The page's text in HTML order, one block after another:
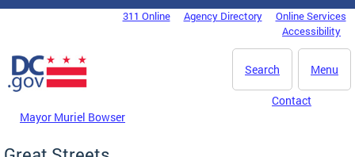
Skip to main content
DC Agency Top Menu311 Online Agency Directory
Online Services
Accessibility
Menu
Search
Mayor Muriel Bowser
Contact